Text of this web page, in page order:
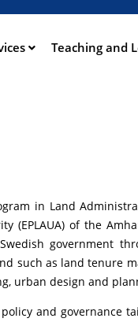
Teaching and
in Land
of the
government
such as land tenure
urban design and
and governance